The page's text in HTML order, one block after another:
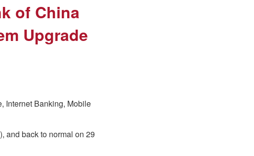
of China
Upgrade
Internet Banking, Mobile
and back to normal on 29